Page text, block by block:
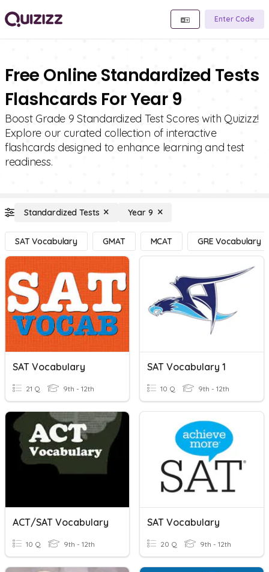
Enter Code
Free Online Standardized Tests
Flashcards For Year 9
Boost Grade 9 Standardized Test Scores with Quizizz!
Explore our curated collection of interactive
flashcards designed to enhance learning and test
readiness.
Standardized Tests Year 9
SAT Vocabulary GMAT MCAT GRE Vocabulary
SAT Vocabulary
21 Q 9th - 12th
SAT Vocabulary 1
10 Q 9th - 12th
ACT/SAT Vocabulary
10 Q 9th - 12th
SAT Vocabulary
20 Q 9th - 12th